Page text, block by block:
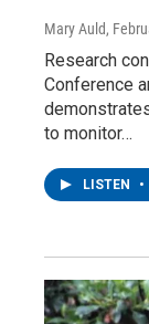
Mary Auld,
Research
Conference
to monitor…
LISTEN •